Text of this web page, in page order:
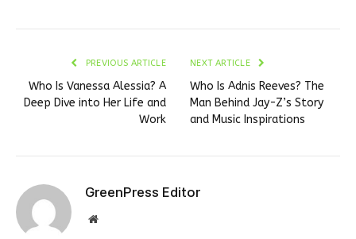
PREVIOUS ARTICLE
Who Is Vanessa Alessia? A
Deep Dive into Her Life and
Work
NEXT ARTICLE
Who Is Adnis Reeves? The
Man Behind Jay-Z’s Story
and Music Inspirations
GreenPress Editor
Website